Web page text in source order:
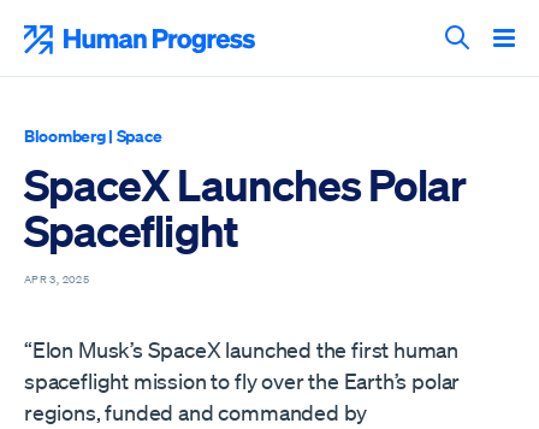
content
Search
Bloomberg| Space
SpaceX Launches Polar
Spaceflight
APR 3, 2025
“Elon Musk’s SpaceX launched the first human
spaceflight mission to fly over the Earth’s polar
regions, funded and commanded by